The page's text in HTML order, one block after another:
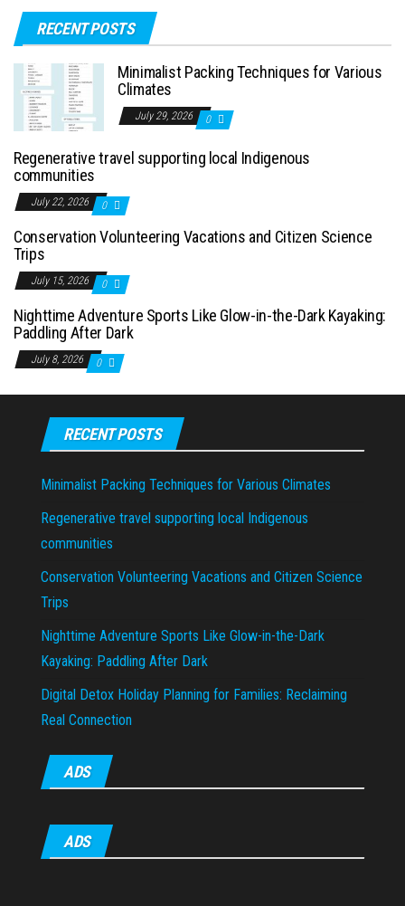
RECENT POSTS
Minimalist Packing Techniques for Various
Climates
July 29, 2026 0
Regenerative travel supporting local Indigenous
communities
July 22, 2026 0
Conservation Volunteering Vacations and Citizen Science
Trips
July 15, 2026 0
Nighttime Adventure Sports Like Glow-in-the-Dark Kayaking:
Paddling After Dark
July 8, 2026 0
RECENT POSTS
Minimalist Packing Techniques for Various Climates
Regenerative travel supporting local Indigenous
communities
Conservation Volunteering Vacations and Citizen Science
Trips
Nighttime Adventure Sports Like Glow-in-the-Dark
Kayaking: Paddling After Dark
Digital Detox Holiday Planning for Families: Reclaiming
Real Connection
ADS
ADS